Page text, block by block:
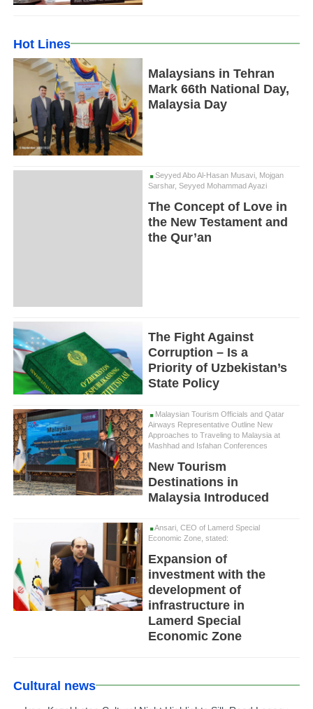
Hot Lines
Malaysians in Tehran
Mark 66th National Day,
Malaysia Day
Seyyed Abo Al-Hasan Musavi, Mojgan
Sarshar, Seyyed Mohammad Ayazi
The Concept of Love in
the New Testament and
the Qur’an
The Fight Against
Corruption – Is a
Priority of Uzbekistan’s
State Policy
Malaysian Tourism Officials and Qatar
Airways Representative Outline New
Approaches to Traveling to Malaysia at
Mashhad and Isfahan Conferences
New Tourism
Destinations in
Malaysia Introduced
Ansari, CEO of Lamerd Special
Economic Zone, stated:
Expansion of
investment with the
development of
infrastructure in
Lamerd Special
Economic Zone
Cultural news